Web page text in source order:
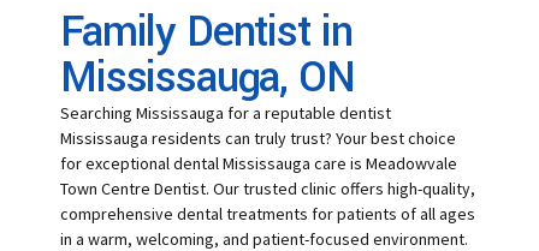
Family Dentist in
Mississauga, ON
Searching Mississauga for a reputable dentist
Mississauga residents can truly trust? Your best choice
for exceptional dental Mississauga care is Meadowvale
Town Centre Dentist. Our trusted clinic offers high-quality,
comprehensive dental treatments for patients of all ages
in a warm, welcoming, and patient-focused environment.